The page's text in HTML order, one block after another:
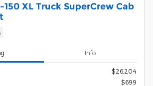
150 XL Truck SuperCrew Cab
Info
$26,204
$699